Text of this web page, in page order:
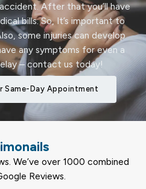
After that you’ll have
bills. So, It’s important to
some injuries can develop
any symptoms for even a
– contact us today!
Same-Day Appointment
We’ve over 1000 combined
Reviews.